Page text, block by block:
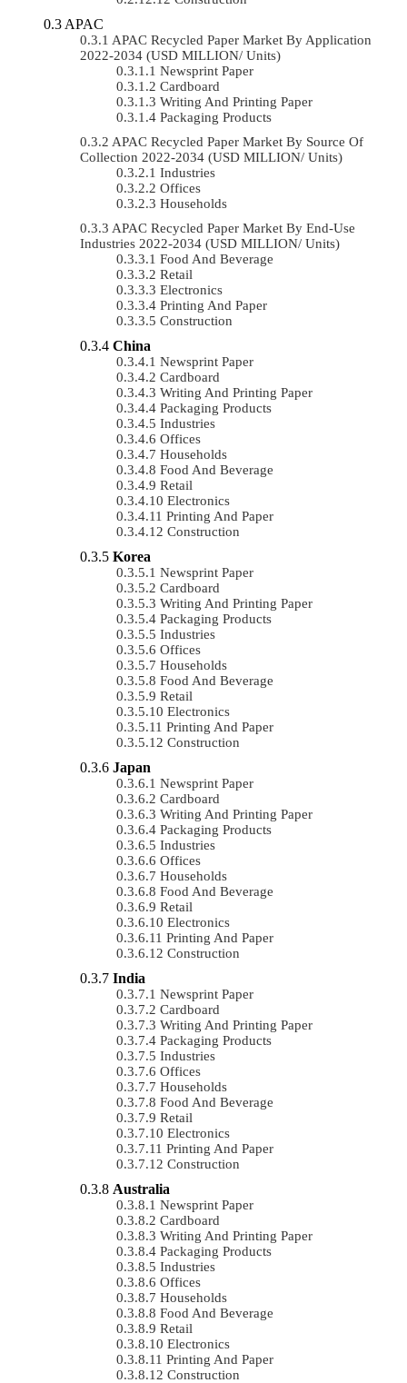
APAC
APAC Recycled Paper Market By Application
2022-2034 (USD MILLION/ Units)
Newsprint Paper
Cardboard
Writing And Printing Paper
Packaging Products
APAC Recycled Paper Market By Source Of
Collection 2022-2034 (USD MILLION/ Units)
Industries
Offices
Households
APAC Recycled Paper Market By End-Use
Industries 2022-2034 (USD MILLION/ Units)
Food And Beverage
Retail
Electronics
Printing And Paper
Construction
China
Newsprint Paper
Cardboard
Writing And Printing Paper
Packaging Products
Industries
Offices
Households
Food And Beverage
Retail
Electronics
Printing And Paper
Construction
Korea
Newsprint Paper
Cardboard
Writing And Printing Paper
Packaging Products
Industries
Offices
Households
Food And Beverage
Retail
Electronics
Printing And Paper
Construction
Japan
Newsprint Paper
Cardboard
Writing And Printing Paper
Packaging Products
Industries
Offices
Households
Food And Beverage
Retail
Electronics
Printing And Paper
Construction
India
Newsprint Paper
Cardboard
Writing And Printing Paper
Packaging Products
Industries
Offices
Households
Food And Beverage
Retail
Electronics
Printing And Paper
Construction
Australia
Newsprint Paper
Cardboard
Writing And Printing Paper
Packaging Products
Industries
Offices
Households
Food And Beverage
Retail
Electronics
Printing And Paper
Construction